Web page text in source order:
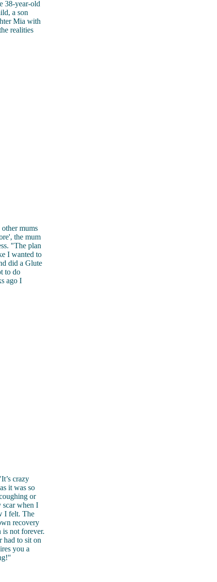
38-year-old
a son
Mia with
realities
mums
the mum
"The plan
I wanted to
did a Glute
to do
ago I
crazy
it was so
or
scar when I
I felt. The
recovery
is not forever.
had to sit on
you a